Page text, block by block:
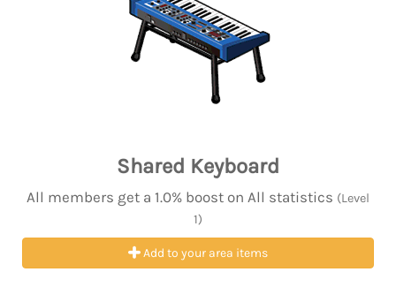
Shared Keyboard
All members get a 1.0% boost on All statistics (Level
1)
Add to your area items